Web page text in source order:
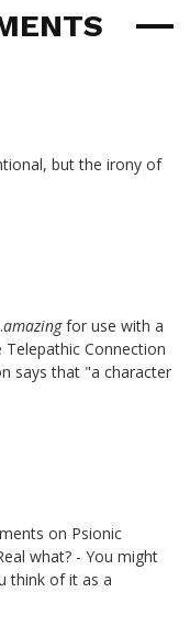
but the irony of
amazingfor use with a
Telepathic Connection
says that "a character
on Psionic
what? - You might
think of it as a